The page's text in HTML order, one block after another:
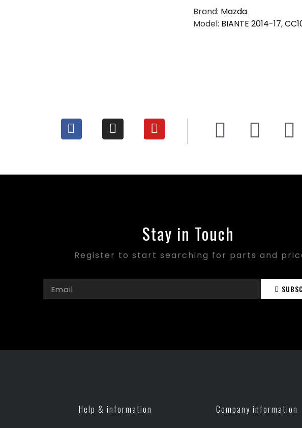
Brand: Mazda
Model: BIANTE 2014-17,
Stay in Touch
Register to start searching for parts and
Help & information Company information